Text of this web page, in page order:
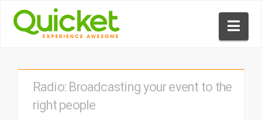
Radio: Broadcasting your event to the
right people